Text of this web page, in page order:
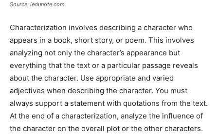
Source: iedunote.com
Characterization involves describing a character who
appears in a book, short story, or poem. This involves
analyzing not only the character’s appearance but
everything that the text or a particular passage reveals
about the character. Use appropriate and varied
adjectives when describing the character. You must
always support a statement with quotations from the text.
At the end of a characterization, analyze the influence of
the character on the overall plot or the other characters.